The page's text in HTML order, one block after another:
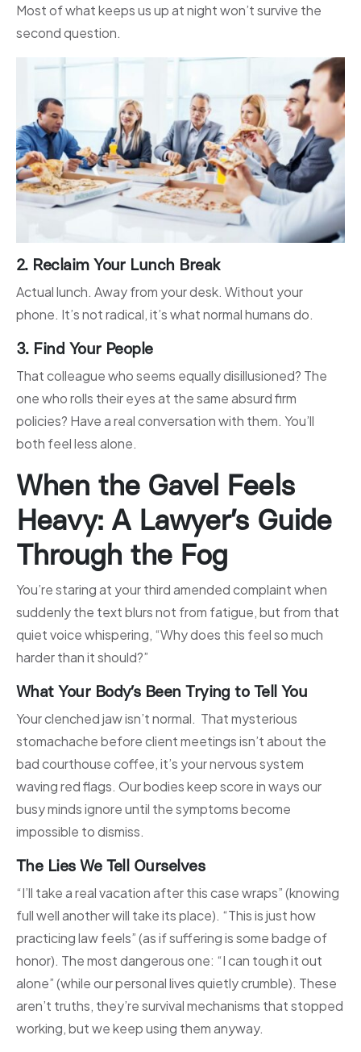
Most of what keeps us up at night won’t survive the
second question.
2. Reclaim Your Lunch Break
Actual lunch. Away from your desk. Without your
phone. It’s not radical, it’s what normal humans do.
3. Find Your People
That colleague who seems equally disillusioned? The
one who rolls their eyes at the same absurd firm
policies? Have a real conversation with them. You’ll
both feel less alone.
When the Gavel Feels
Heavy: A Lawyer’s Guide
Through the Fog
You’re staring at your third amended complaint when
suddenly the text blurs not from fatigue, but from that
quiet voice whispering, “Why does this feel so much
harder than it should?”
What Your Body’s Been Trying to Tell You
Your clenched jaw isn’t normal. That mysterious
stomachache before client meetings isn’t about the
bad courthouse coffee, it’s your nervous system
waving red flags. Our bodies keep score in ways our
busy minds ignore until the symptoms become
impossible to dismiss.
The Lies We Tell Ourselves
“I’ll take a real vacation after this case wraps” (knowing
full well another will take its place). “This is just how
practicing law feels” (as if suffering is some badge of
honor). The most dangerous one: “I can tough it out
alone” (while our personal lives quietly crumble). These
aren’t truths, they’re survival mechanisms that stopped
working, but we keep using them anyway.